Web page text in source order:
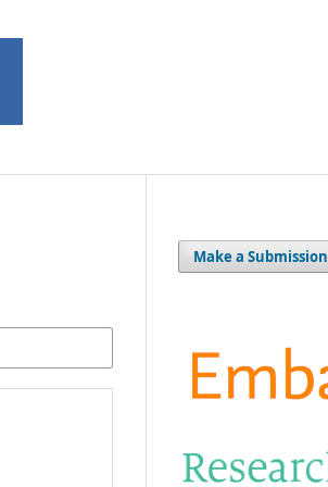
Make a Submission